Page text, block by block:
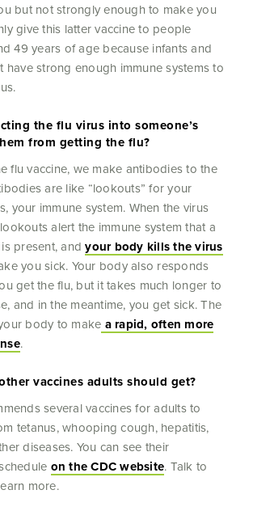
but not strongly enough to make you
give this latter vaccine to people
49 years of age because infants and
have strong enough immune systems to
the flu virus into someone’s
from getting the flu?
flu vaccine, we make antibodies to the
are like “lookouts” for your
your immune system. When the virus
alert the immune system that a
present, andyour body kills the virus
you sick. Your body also responds
get the flu, but it takes much longer to
and in the meantime, you get sick. The
body to make a rapid, often more
.
vaccines adults should get?
several vaccines for adults to
tetanus, whooping cough, hepatitis,
diseases. You can see their
on the CDC website. Talk to
more.